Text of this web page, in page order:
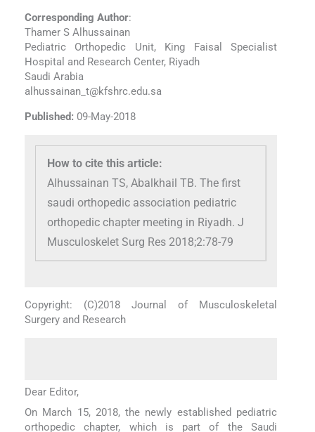
Corresponding Author:
Thamer S Alhussainan
Pediatric Orthopedic Unit, King Faisal Specialist
Hospital and Research Center, Riyadh
Saudi Arabia
alhussainan_t@kfshrc.edu.sa
Published: 09-May-2018
How to cite this article:
Alhussainan TS, Abalkhail TB. The first
saudi orthopedic association pediatric
orthopedic chapter meeting in Riyadh. J
Musculoskelet Surg Res 2018;2:78-79
Copyright: (C)2018 Journal of Musculoskeletal
Surgery and Research
Dear Editor,
On March 15, 2018, the newly established pediatric
orthopedic chapter, which is part of the Saudi